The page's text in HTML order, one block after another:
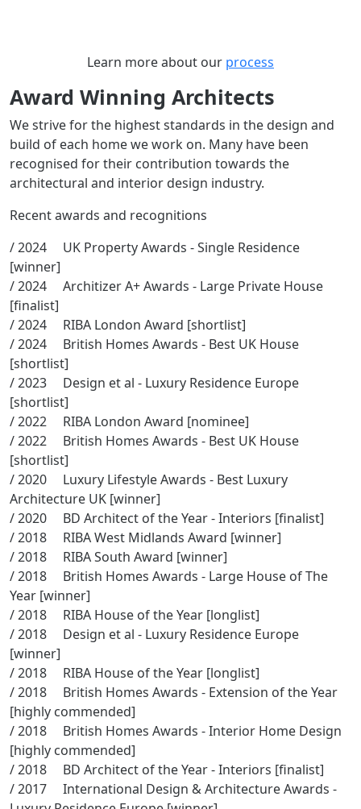
Learn more about our process
Award Winning Architects
We strive for the highest standards in the design and
build of each home we work on. Many have been
recognised for their contribution towards the
architectural and interior design industry.
Recent awards and recognitions
/ 2024 UK Property Awards - Single Residence
[winner]
/ 2024 Architizer A+ Awards - Large Private House
[finalist]
/ 2024 RIBA London Award [shortlist]
/ 2024 British Homes Awards - Best UK House
[shortlist]
/ 2023 Design et al - Luxury Residence Europe
[shortlist]
/ 2022 RIBA London Award [nominee]
/ 2022 British Homes Awards - Best UK House
[shortlist]
/ 2020 Luxury Lifestyle Awards - Best Luxury
Architecture UK [winner]
/ 2020 BD Architect of the Year - Interiors [finalist]
/ 2018 RIBA West Midlands Award [winner]
/ 2018 RIBA South Award [winner]
/ 2018 British Homes Awards - Large House of The
Year [winner]
/ 2018 RIBA House of the Year [longlist]
/ 2018 Design et al - Luxury Residence Europe
[winner]
/ 2018 RIBA House of the Year [longlist]
/ 2018 British Homes Awards - Extension of the Year
[highly commended]
/ 2018 British Homes Awards - Interior Home Design
[highly commended]
/ 2018 BD Architect of the Year - Interiors [finalist]
/ 2017 International Design & Architecture Awards -
Luxury Residence Europe [winner]